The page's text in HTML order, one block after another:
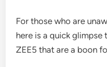
For those who are
here is a quick
ZEE5 that are a boon